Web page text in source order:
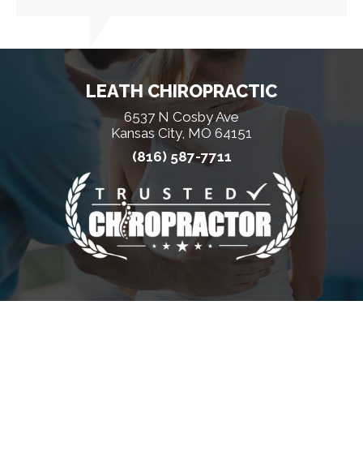
LEATH CHIROPRACTIC
6537 N Cosby Ave
Kansas City, MO 64151
(816) 587-7711